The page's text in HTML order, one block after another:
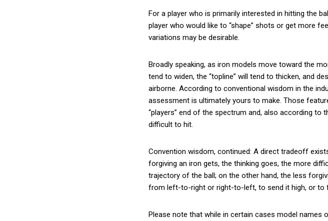
For a player who is primarily interested in hitting the
player who would like to “shape” shots or get more
variations may be desirable.
Broadly speaking, as iron models move toward the
tend to widen, the “topline” will tend to thicken, and
airborne. According to conventional wisdom in the
assessment is ultimately yours to make. Those
“players” end of the spectrum and, also according
difficult to hit.
Convention wisdom, continued: A direct tradeoff
forgiving an iron gets, the thinking goes, the more
trajectory of the ball; on the other hand, the less
from left-to-right or right-to-left, to send it high, or to
Please note that while in certain cases model